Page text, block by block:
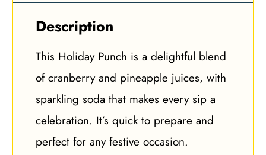
Description
This Holiday Punch is a delightful blend
of cranberry and pineapple juices, with
sparkling soda that makes every sip a
celebration. It’s quick to prepare and
perfect for any festive occasion.